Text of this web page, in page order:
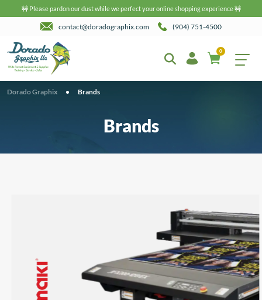
🚧 Please pardon our dust while we perfect your online shopping experience 🚧
contact@doradographix.com (904) 751-4500
0
Dorado Graphix • Brands
Brands